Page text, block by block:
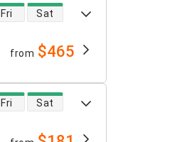
Fri Sat
from $465
Fri Sat